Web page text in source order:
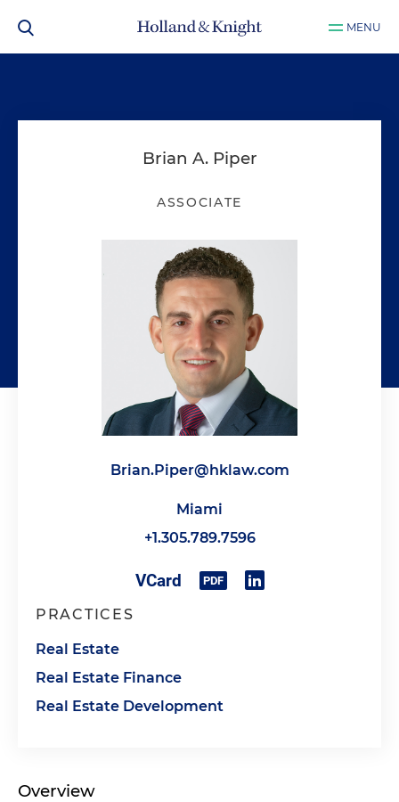
MENU
Brian A. Piper
ASSOCIATE
Brian.Piper@hklaw.com
Miami
+1.305.789.7596
PRACTICES
Real Estate
Real Estate Finance
Real Estate Development
Overview